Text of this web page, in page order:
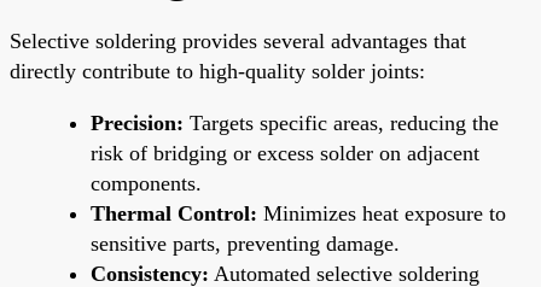
Selective soldering provides several advantages that
directly contribute to high-quality solder joints:
Precision: Targets specific areas, reducing the
risk of bridging or excess solder on adjacent
components.
Thermal Control: Minimizes heat exposure to
sensitive parts, preventing damage.
Consistency: Automated selective soldering